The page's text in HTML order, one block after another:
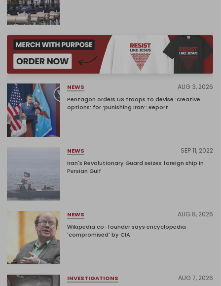
NEWS AUG 3, 2026
Pentagon orders US troops to devise ‘creative
options’ for ‘punishing Iran’: Report
NEWS SEP 11, 2022
Iran's Revolutionary Guard seizes foreign ship in
Persian Gulf
NEWS AUG 8, 2026
Wikipedia co-founder says encyclopedia
'compromised' by CIA
INVESTIGATIONS AUG 7, 2026